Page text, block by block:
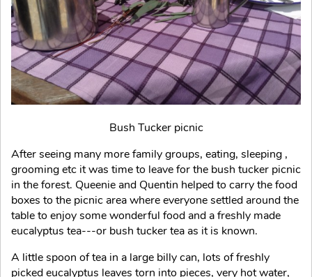
Bush Tucker picnic
After seeing many more family groups, eating, sleeping ,
grooming etc it was time to leave for the bush tucker picnic
in the forest. Queenie and Quentin helped to carry the food
boxes to the picnic area where everyone settled around the
table to enjoy some wonderful food and a freshly made
eucalyptus tea---or bush tucker tea as it is known.
A little spoon of tea in a large billy can, lots of freshly
picked eucalyptus leaves torn into pieces, very hot water,